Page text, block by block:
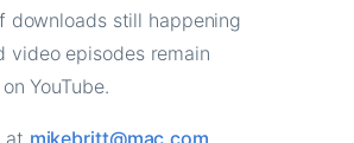
downloads still happening
video episodes remain
YouTube.
at mikebritt@mac.com